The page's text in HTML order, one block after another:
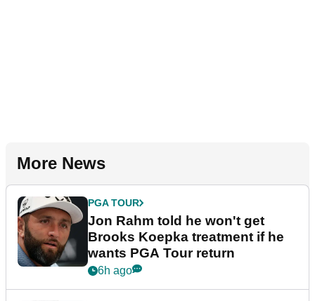
More News
PGA TOUR
Jon Rahm told he won't get
Brooks Koepka treatment if he
wants PGA Tour return
6h ago